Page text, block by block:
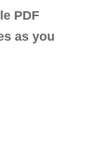
PDF
as you